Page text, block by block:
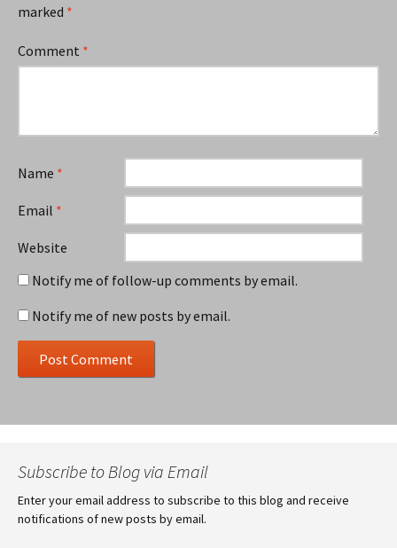
marked *
Comment *
Name *
Email *
Website
Notify me of follow-up comments by email.
Notify me of new posts by email.
Subscribe to Blog via Email
Enter your email address to subscribe to this blog and receive
notifications of new posts by email.